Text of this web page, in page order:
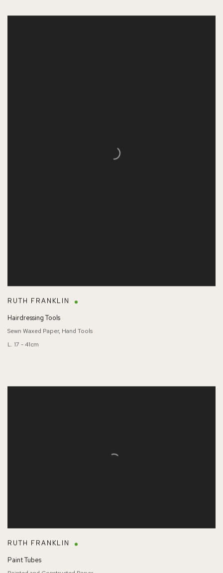
RUTH FRANKLIN
Hairdressing Tools
Sewn Waxed Paper, Hand Tools
L. 17 - 41cm
RUTH FRANKLIN
Paint Tubes